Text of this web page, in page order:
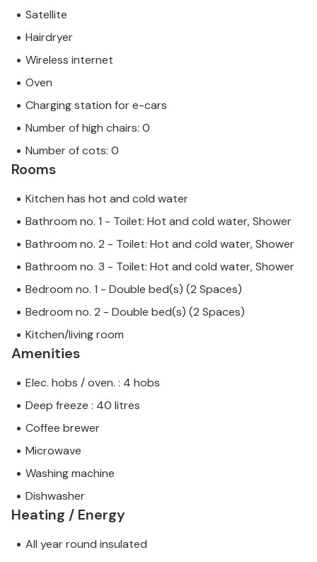
Satellite
Hairdryer
Wireless internet
Oven
Charging station for e-cars
Number of high chairs: 0
Number of cots: 0
Rooms
Kitchen has hot and cold water
Bathroom no. 1 - Toilet: Hot and cold water, Shower
Bathroom no. 2 - Toilet: Hot and cold water, Shower
Bathroom no. 3 - Toilet: Hot and cold water, Shower
Bedroom no. 1 - Double bed(s) (2 Spaces)
Bedroom no. 2 - Double bed(s) (2 Spaces)
Kitchen/living room
Amenities
Elec. hobs / oven. : 4 hobs
Deep freeze : 40 litres
Coffee brewer
Microwave
Washing machine
Dishwasher
Heating / Energy
All year round insulated